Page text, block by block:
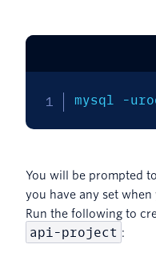
mysql -
You will be prompted
you have any set
Run the following to
api-project :